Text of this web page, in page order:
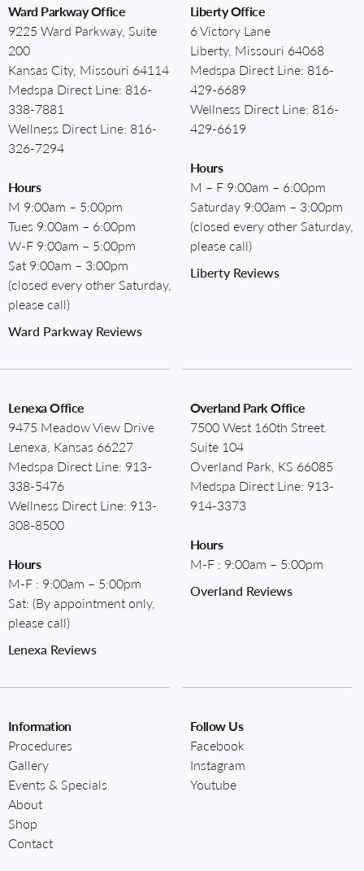
Ward Parkway Office
9225 Ward Parkway, Suite
200
Kansas City, Missouri 64114
Medspa Direct Line: 816-
338-7881
Wellness Direct Line: 816-
326-7294
Hours
M 9:00am – 5:00pm
Tues 9:00am – 6:00pm
W-F 9:00am – 5:00pm
Sat 9:00am – 3:00pm
(closed every other Saturday,
please call)
Ward Parkway Reviews
Liberty Office
6 Victory Lane
Liberty, Missouri 64068
Medspa Direct Line: 816-
429-6689
Wellness Direct Line: 816-
429-6619
Hours
M – F 9:00am – 6:00pm
Saturday 9:00am – 3:00pm
(closed every other Saturday,
please call)
Liberty Reviews
Lenexa Office
9475 Meadow View Drive
Lenexa, Kansas 66227
Medspa Direct Line: 913-
338-5476
Wellness Direct Line: 913-
308-8500
Hours
M-F : 9:00am – 5:00pm
Sat: (By appointment only,
please call)
Lenexa Reviews
Overland Park Office
7500 West 160th Street.
Suite 104
Overland Park, KS 66085
Medspa Direct Line: 913-
914-3373
Hours
M-F : 9:00am – 5:00pm
Overland Reviews
Information
Procedures
Gallery
Events & Specials
About
Shop
Contact
Follow Us
Facebook
Instagram
Youtube